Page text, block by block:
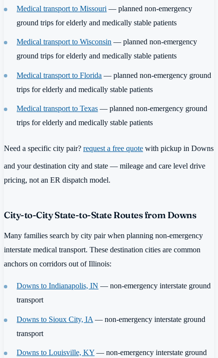
Medical transport to Missouri — planned non-emergency
ground trips for elderly and medically stable patients
Medical transport to Wisconsin — planned non-emergency
ground trips for elderly and medically stable patients
Medical transport to Florida — planned non-emergency ground
trips for elderly and medically stable patients
Medical transport to Texas — planned non-emergency ground
trips for elderly and medically stable patients
Need a specific city pair? request a free quote with pickup in Downs
and your destination city and state — mileage and care level drive
pricing, not an ER dispatch model.
City-to-City State-to-State Routes from Downs
Many families search by city pair when planning non-emergency
interstate medical transport. These destination cities are common
anchors on corridors out of Illinois:
Downs to Indianapolis, IN — non-emergency interstate ground
transport
Downs to Sioux City, IA — non-emergency interstate ground
transport
Downs to Louisville, KY — non-emergency interstate ground